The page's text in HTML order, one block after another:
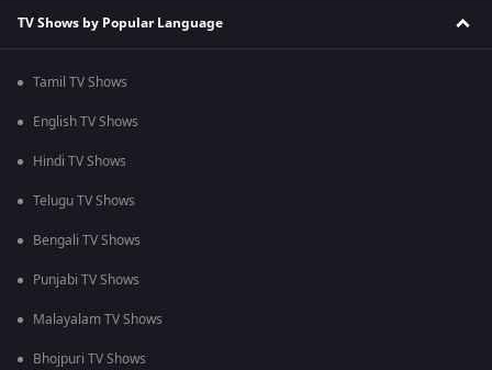
TV Shows by Popular Language
Tamil TV Shows
English TV Shows
Hindi TV Shows
Telugu TV Shows
Bengali TV Shows
Punjabi TV Shows
Malayalam TV Shows
Bhojpuri TV Shows